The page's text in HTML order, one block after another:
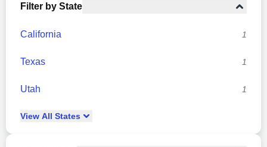
Filter by State
California 1
Texas 1
Utah 1
View All States